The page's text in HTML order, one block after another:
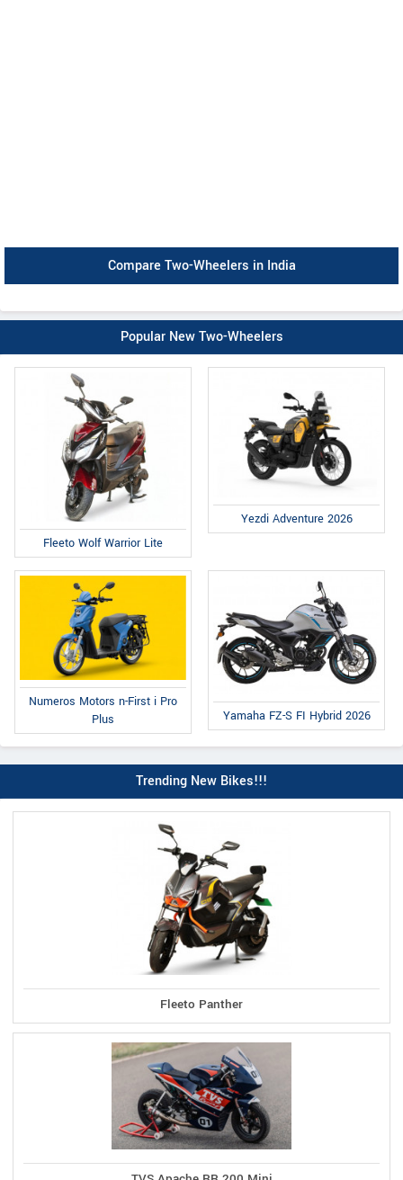
Compare Two-Wheelers in India
Popular New Two-Wheelers
Fleeto Wolf Warrior Lite
Yezdi Adventure 2026
Numeros Motors n-First i Pro
Plus
Yamaha FZ-S FI Hybrid 2026
Trending New Bikes!!!
Fleeto Panther